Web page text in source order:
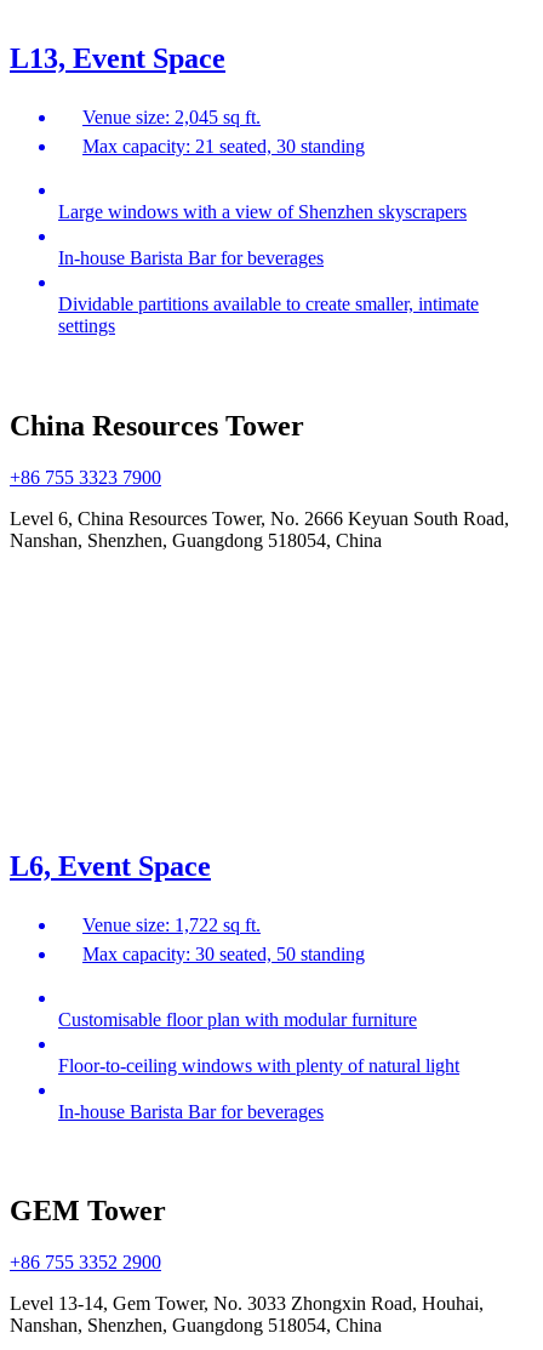
L13, Event Space
Venue size: 2,045 sq ft.
Max capacity: 21 seated, 30 standing
Large windows with a view of Shenzhen skyscrapers
In-house Barista Bar for beverages
Dividable partitions available to create smaller, intimate
settings
China Resources Tower
+86 755 3323 7900
Level 6, China Resources Tower, No. 2666 Keyuan South Road,
Nanshan, Shenzhen, Guangdong 518054, China
L6, Event Space
Venue size: 1,722 sq ft.
Max capacity: 30 seated, 50 standing
Customisable floor plan with modular furniture
Floor-to-ceiling windows with plenty of natural light
In-house Barista Bar for beverages
GEM Tower
+86 755 3352 2900
Level 13-14, Gem Tower, No. 3033 Zhongxin Road, Houhai,
Nanshan, Shenzhen, Guangdong 518054, China